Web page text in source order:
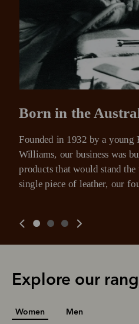
Born in the
Founded in 1932 by a
Williams, our business was
products that would stand
single piece of leather, our
Explore our
Women Men